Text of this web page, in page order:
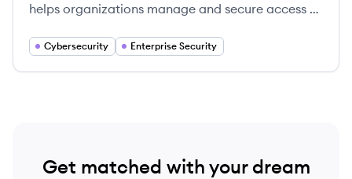
helps organizations manage and secure access to
machine learning to automate and streamline
Cybersecurity Enterprise Security
Get matched with your dream